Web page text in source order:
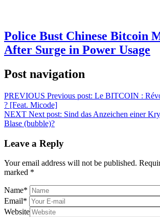
Police Bust Chinese Bitcoin
After Surge in Power Usage
Post navigation
PREVIOUS Previous post: Le BITCOIN :
? [Feat. Micode]
NEXT Next post: Sind das Anzeichen einer
Blase (bubble)?
Leave a Reply
Your email address will not be published.
marked *
Name*
Email*
Website